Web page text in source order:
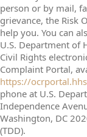
person or by mail,
grievance, the Risk
help you. You can
U.S. Department of
Civil Rights
Complaint Portal,
https://
phone at U.S.
Independence
Washington, DC
(TDD).